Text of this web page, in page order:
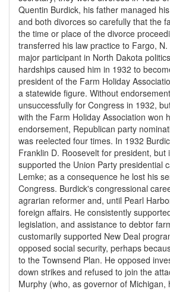
Quentin Burdick, his father managed
and both divorces so carefully that the
the time or place of the divorce
transferred his law practice to Fargo,
major participant in North Dakota
hardships caused him in 1932 to
president of the Farm Holiday
a statewide figure. Without
unsuccessfully for Congress in 1932,
with the Farm Holiday Association won
endorsement, Republican party
was reelected four times. In 1932
Franklin D. Roosevelt for president, but
supported the Union Party presidential
Lemke; as a consequence he lost his
Congress. Burdick's congressional
agrarian reformer and, until Pearl
foreign affairs. He consistently
legislation, and assistance to debtor
customarily supported New Deal
opposed social security, perhaps
to the Townsend Plan. He opposed
down strikes and refused to join the
Murphy (who, as governor of Michigan,